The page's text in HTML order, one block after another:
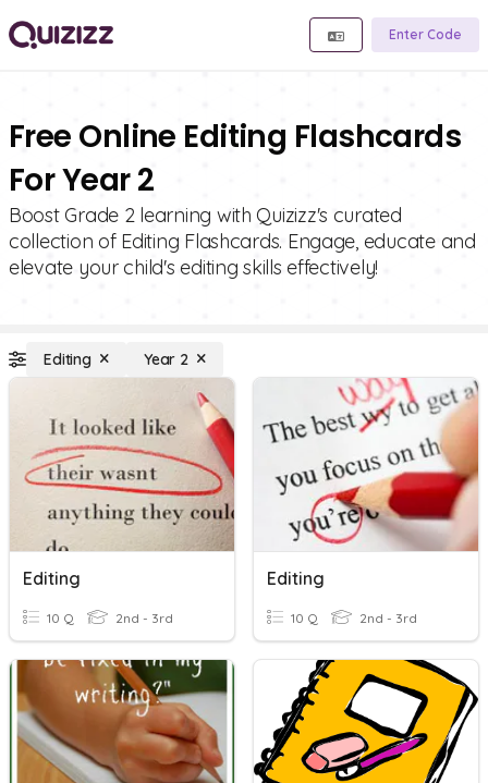
Enter Code
Free Online Editing Flashcards
For Year 2
Boost Grade 2 learning with Quizizz's curated
collection of Editing Flashcards. Engage, educate and
elevate your child's editing skills effectively!
Editing Year 2
Editing
10 Q 2nd - 3rd
Editing
10 Q 2nd - 3rd